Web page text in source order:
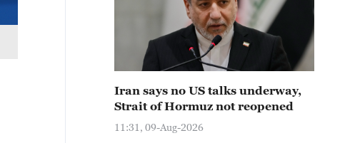
Iran says no US talks underway,
Strait of Hormuz not reopened
11:31, 09-Aug-2026